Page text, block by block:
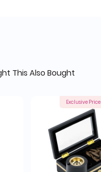
This Also Bought
Exclusive Price